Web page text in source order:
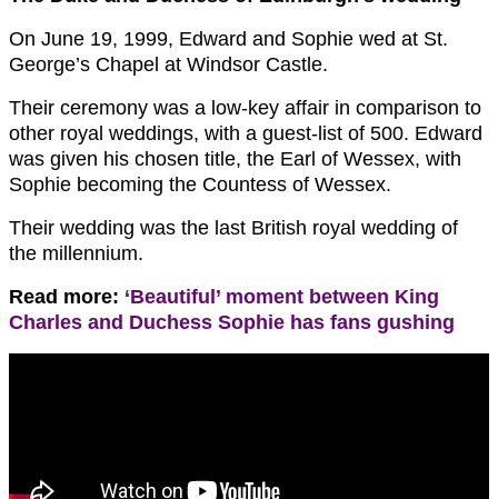
On June 19, 1999, Edward and Sophie wed at St.
George’s Chapel at Windsor Castle.
Their ceremony was a low-key affair in comparison to
other royal weddings, with a guest-list of 500. Edward
was given his chosen title, the Earl of Wessex, with
Sophie becoming the Countess of Wessex.
Their wedding was the last British royal wedding of
the millennium.
Read more: ‘Beautiful’ moment between King
Charles and Duchess Sophie has fans gushing